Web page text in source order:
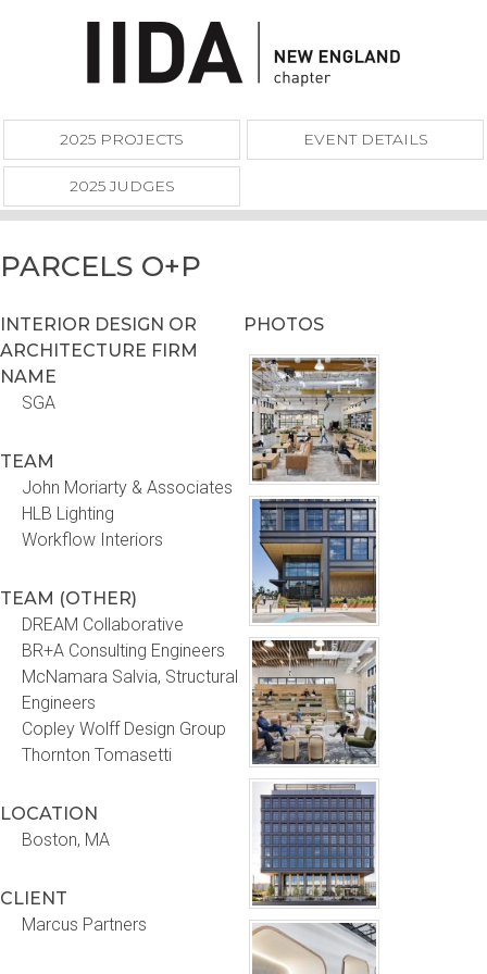
2025 PROJECTS EVENT DETAILS
2025 JUDGES
PARCELS O+P
INTERIOR DESIGN OR
ARCHITECTURE FIRM
NAME
SGA
TEAM
John Moriarty & Associates
HLB Lighting
Workflow Interiors
TEAM (OTHER)
DREAM Collaborative
BR+A Consulting Engineers
McNamara Salvia, Structural
Engineers
Copley Wolff Design Group
Thornton Tomasetti
LOCATION
Boston, MA
CLIENT
Marcus Partners
PHOTOS